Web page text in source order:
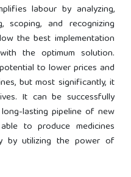
labour by analyzing,
scoping, and recognizing
the best implementation
the optimum solution.
to lower prices and
but most significantly, it
It can be successfully
lasting pipeline of new
to produce medicines
by utilizing the power of